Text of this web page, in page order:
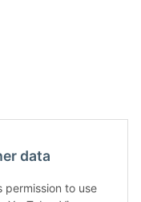
in Hütten.:
data
permission to use